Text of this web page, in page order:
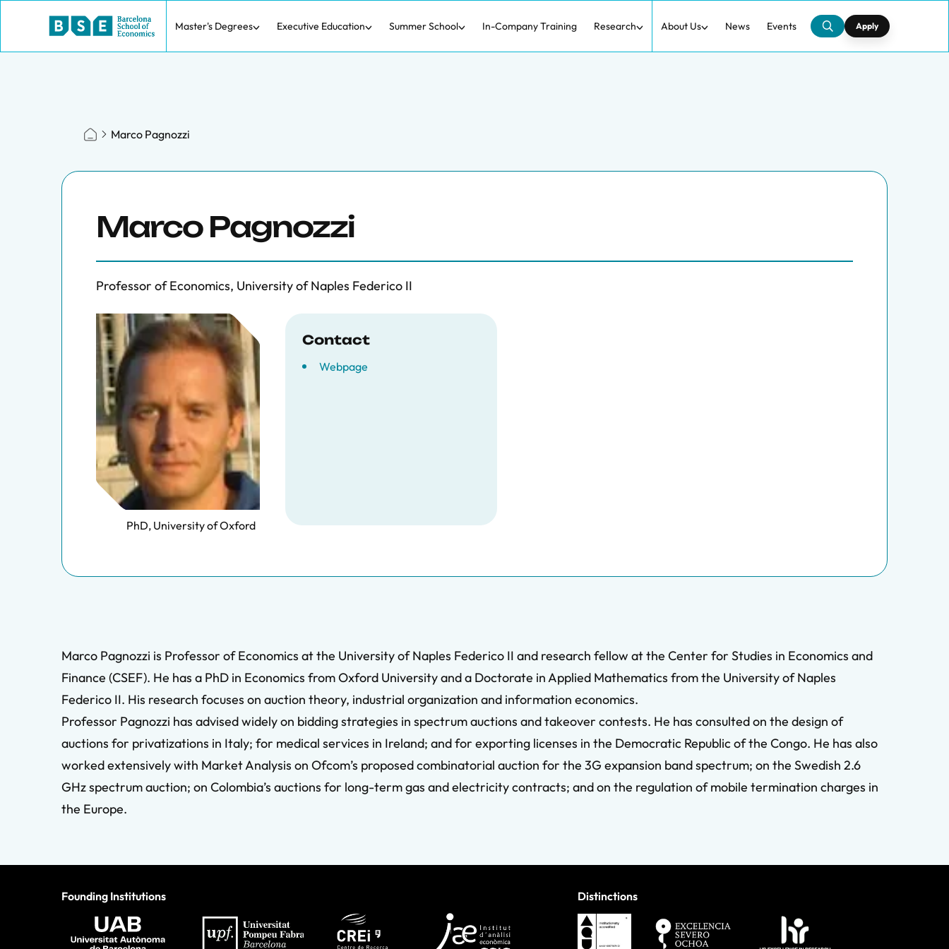
Master's Degrees Executive Education Summer School In-Company Training Research About Us News Events Apply
Marco Pagnozzi
Marco Pagnozzi
Professor of Economics, University of Naples Federico II
PhD, University of Oxford
Contact
Webpage
Marco Pagnozzi is Professor of Economics at the University of Naples Federico II and research fellow at the Center for Studies in Economics and
Finance (CSEF). He has a PhD in Economics from Oxford University and a Doctorate in Applied Mathematics from the University of Naples
Federico II. His research focuses on auction theory, industrial organization and information economics.
Professor Pagnozzi has advised widely on bidding strategies in spectrum auctions and takeover contests. He has consulted on the design of
auctions for privatizations in Italy; for medical services in Ireland; and for exporting licenses in the Democratic Republic of the Congo. He has also
worked extensively with Market Analysis on Ofcom’s proposed combinatorial auction for the 3G expansion band spectrum; on the Swedish 2.6
GHz spectrum auction; on Colombia’s auctions for long-term gas and electricity contracts; and on the regulation of mobile termination charges in
the Europe.
Founding Institutions Distinctions